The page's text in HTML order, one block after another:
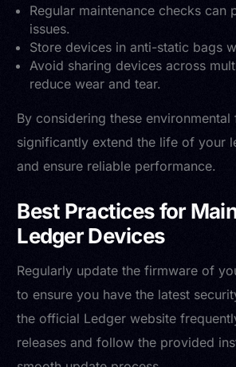
Regular maintenance checks can
issues.
Store devices in anti-static bags
Avoid sharing devices across
reduce wear and tear.
By considering these
significantly extend the life of your
and ensure reliable performance.
Best Practices for
Ledger Devices
Regularly update the firmware of
to ensure you have the latest
the official Ledger website
releases and follow the provided